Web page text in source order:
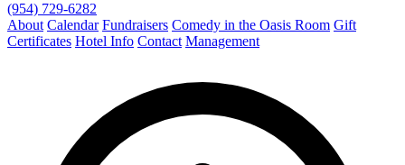
(954) 729-6282
About Calendar Fundraisers Comedy in the Oasis Room Gift
Certificates Hotel Info Contact Management